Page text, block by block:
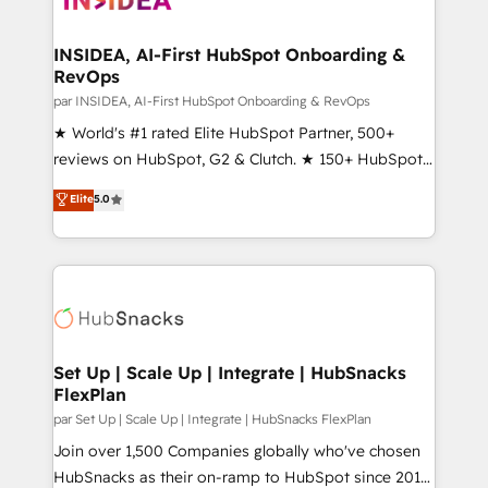
scale. 🏆 HubSpot’s CEO called us “the partner of the
future.” Others agree it is proof of trust built through
measurable impact.
INSIDEA, AI-First HubSpot Onboarding &
RevOps
par INSIDEA, AI-First HubSpot Onboarding & RevOps
★ World's #1 rated Elite HubSpot Partner, 500+
reviews on HubSpot, G2 & Clutch. ★ 150+ HubSpot
Certified Experts & Trainers across the team ★
1,500+ implementations across five continents ★ AI-
First, RevOps-led, Onboarding obsessed ★
Company of the Year 2024/25 INSIDEA helps
engine. We onboard your team, migrate your data,
from week one, in your time zone. What we do ➤
Onboarding: Live in weeks, with workflows built
around your business, not a template. ➤ Migration:
Move from any legacy CRM. Zero downtime, full data
integrity. ➤ Implementation: Configure HubSpot to
Elite5.0
Set Up | Scale Up | Integrate | HubSnacks
FlexPlan
par Set Up | Scale Up | Integrate | HubSnacks FlexPlan
Join over 1,500 Companies globally who've chosen
HubSnacks as their on-ramp to HubSpot since 2014